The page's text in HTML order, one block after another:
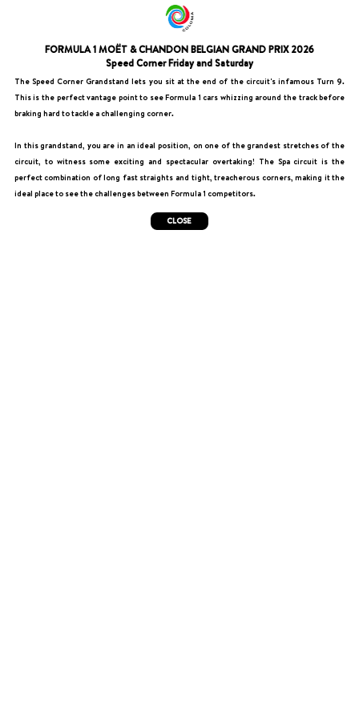
FORMULA 1 MOËT & CHANDON BELGIAN GRAND PRIX 2026
Speed Corner Friday and Saturday
The Speed Corner Grandstand lets you sit at the end of the circuit's infamous Turn 9.
This is the perfect vantage point to see Formula 1 cars whizzing around the track before
braking hard to tackle a challenging corner.
In this grandstand, you are in an ideal position, on one of the grandest stretches of the
circuit, to witness some exciting and spectacular overtaking! The Spa circuit is the
perfect combination of long fast straights and tight, treacherous corners, making it the
ideal place to see the challenges between Formula 1 competitors.
CLOSE